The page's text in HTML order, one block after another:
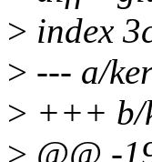
> index
> --- a/
> +++ b/
> @@ -